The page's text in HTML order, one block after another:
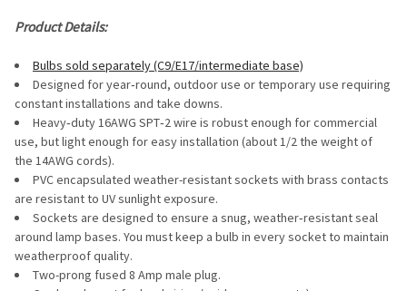
Product Details:
Bulbs sold separately (C9/E17/intermediate base)
Designed for year‐round, outdoor use or temporary use requiring
constant installations and take downs.
Heavy‐duty 16AWG SPT‐2 wire is robust enough for commercial
use, but light enough for easy installation (about 1/2 the weight of
the 14AWG cords).
PVC encapsulated weather-resistant sockets with brass contacts
are resistant to UV sunlight exposure.
Sockets are designed to ensure a snug, weather‐resistant seal
around lamp bases. You must keep a bulb in every socket to maintain
weatherproof quality.
Two-prong fused 8 Amp male plug.